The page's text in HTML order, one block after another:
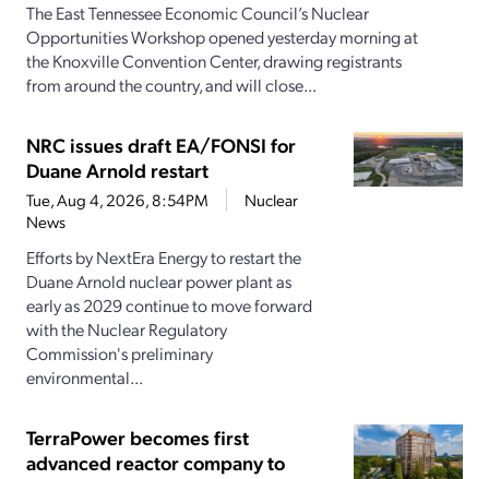
The East Tennessee Economic Council’s Nuclear
Opportunities Workshop opened yesterday morning at
the Knoxville Convention Center, drawing registrants
from around the country, and will close...
NRC issues draft EA/FONSI for
Duane Arnold restart
Tue, Aug 4, 2026, 8:54PM
Nuclear
News
Efforts by NextEra Energy to restart the
Duane Arnold nuclear power plant as
early as 2029 continue to move forward
with the Nuclear Regulatory
Commission's preliminary
environmental...
TerraPower becomes first
advanced reactor company to